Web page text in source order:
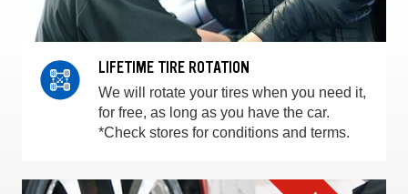
LIFETIME TIRE ROTATION
We will rotate your tires when you need it,
for free, as long as you have the car.
*Check stores for conditions and terms.